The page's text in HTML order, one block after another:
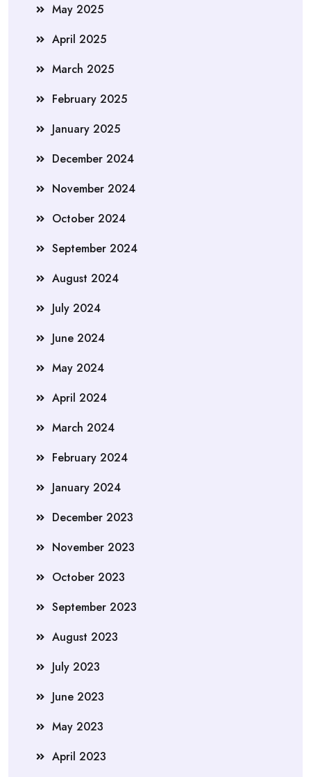
May 2025
April 2025
March 2025
February 2025
January 2025
December 2024
November 2024
October 2024
September 2024
August 2024
July 2024
June 2024
May 2024
April 2024
March 2024
February 2024
January 2024
December 2023
November 2023
October 2023
September 2023
August 2023
July 2023
June 2023
May 2023
April 2023